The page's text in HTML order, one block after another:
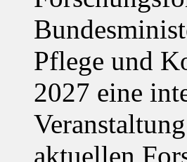
Pflege und
2027 eine
aktuellen